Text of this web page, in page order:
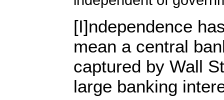
[I]ndependence
mean a central
captured by Wall
large banking